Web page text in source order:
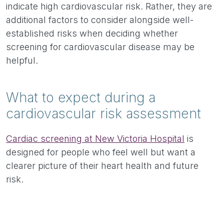
indicate high cardiovascular risk. Rather, they are
additional factors to consider alongside well-
established risks when deciding whether
screening for cardiovascular disease may be
helpful.
What to expect during a
cardiovascular risk assessment
Cardiac screening at New Victoria Hospital is
designed for people who feel well but want a
clearer picture of their heart health and future
risk.